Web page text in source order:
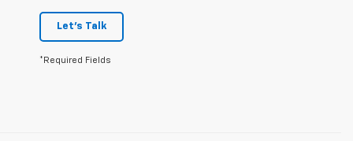
Let's Talk
*Required Fields